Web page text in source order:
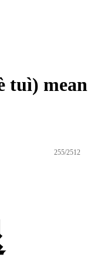
tuì) mean
255/2512